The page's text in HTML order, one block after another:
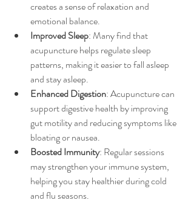
creates a sense of relaxation and
emotional balance.
Improved Sleep: Many find that
acupuncture helps regulate sleep
patterns, making it easier to fall asleep
and stay asleep.
Enhanced Digestion: Acupuncture can
support digestive health by improving
gut motility and reducing symptoms like
bloating or nausea.
Boosted Immunity: Regular sessions
may strengthen your immune system,
helping you stay healthier during cold
and flu seasons.